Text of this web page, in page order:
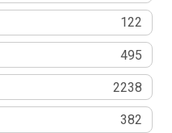
122
495
2238
382